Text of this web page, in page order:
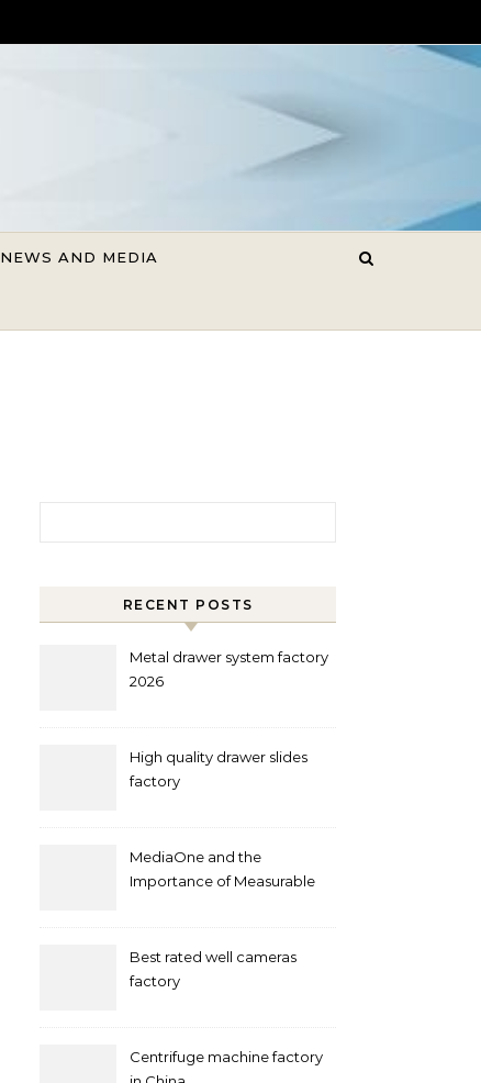
NEWS AND MEDIA
RECENT POSTS
Metal drawer system factory
2026
High quality drawer slides
factory
MediaOne and the
Importance of Measurable
Best rated well cameras
factory
Centrifuge machine factory